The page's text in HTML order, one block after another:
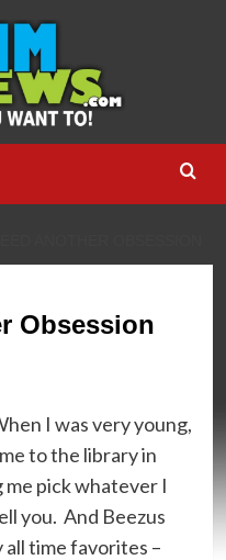
Obsession
I was very young,
to the library in
pick whatever I
you. And Beezus
all time favorites –